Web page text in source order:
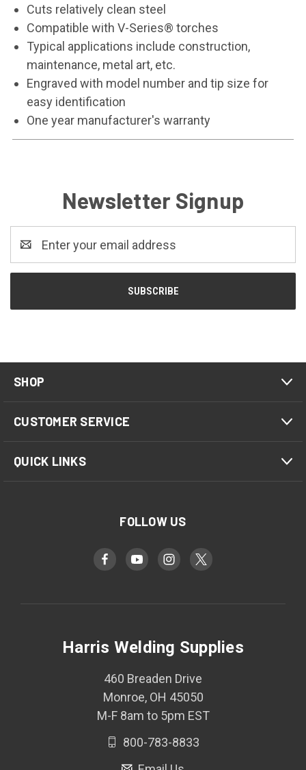
Cuts relatively clean steel
Compatible with V-Series® torches
Typical applications include construction,
maintenance, metal art, etc.
Engraved with model number and tip size for
easy identification
One year manufacturer's warranty
Newsletter Signup
Address
SHOP
CUSTOMER SERVICE
QUICK LINKS
FOLLOW US
Harris Welding Supplies
460 Breaden Drive
Monroe, OH 45050
M-F 8am to 5pm EST
800-783-8833